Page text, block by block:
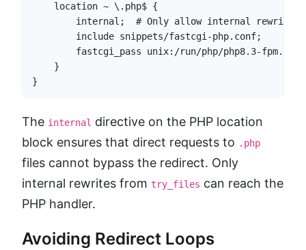
    location ~ \.php$ {
internal;  # Only allow internal
        include snippets/fastcgi-php.conf;
fastcgi_pass unix:/run/php/php8.3-
    }
}
The internal directive on the PHP location
block ensures that direct requests to .php
files cannot bypass the redirect. Only
internal rewrites from try_files can reach the
PHP handler.
Avoiding Redirect Loops